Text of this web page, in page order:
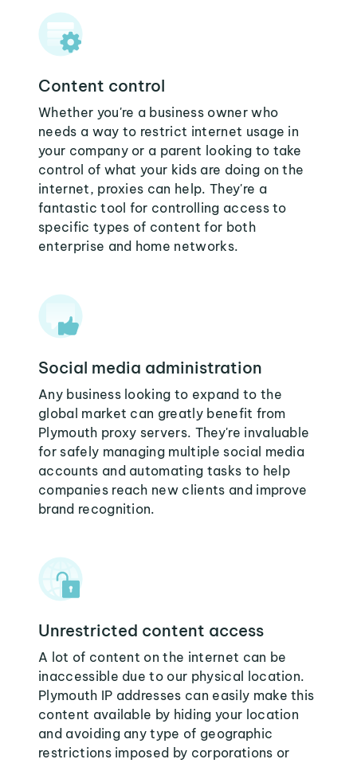
Content control
Whether you're a business owner who
needs a way to restrict internet usage in
your company or a parent looking to take
control of what your kids are doing on the
internet, proxies can help. They're a
fantastic tool for controlling access to
specific types of content for both
enterprise and home networks.
Social media administration
Any business looking to expand to the
global market can greatly benefit from
Plymouth proxy servers. They're invaluable
for safely managing multiple social media
accounts and automating tasks to help
companies reach new clients and improve
brand recognition.
Unrestricted content access
A lot of content on the internet can be
inaccessible due to our physical location.
Plymouth IP addresses can easily make this
content available by hiding your location
and avoiding any type of geographic
restrictions imposed by corporations or